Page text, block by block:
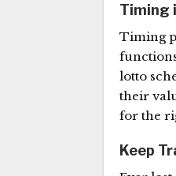
Timing
Timing
lotto
their
for the
Keep